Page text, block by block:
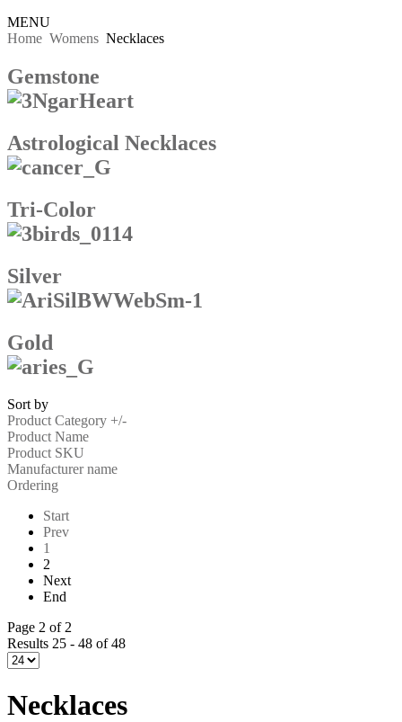
MENU
Home Womens Necklaces
Gemstone
Astrological Necklaces
Tri-Color
Silver
Gold
Sort by
Product Category +/-
Product Name
Product SKU
Manufacturer name
Ordering
Start
Prev
1
2
Next
End
Page 2 of 2
Results 25 - 48 of 48
Necklaces